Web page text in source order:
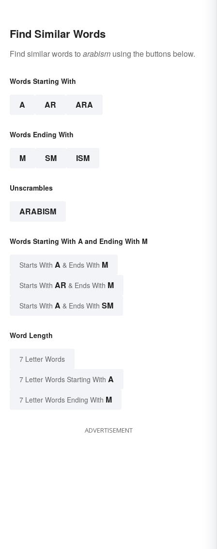
Find Similar Words
Find similar words to arabism using the buttons below.
Words Starting With
A AR ARA
Words Ending With
M SM ISM
Unscrambles
ARABISM
Words Starting With A and Ending With M
Starts With A & Ends With M
Starts With AR & Ends With M
Starts With A & Ends With SM
Word Length
7 Letter Words
7 Letter Words Starting With A
7 Letter Words Ending With M
ADVERTISEMENT